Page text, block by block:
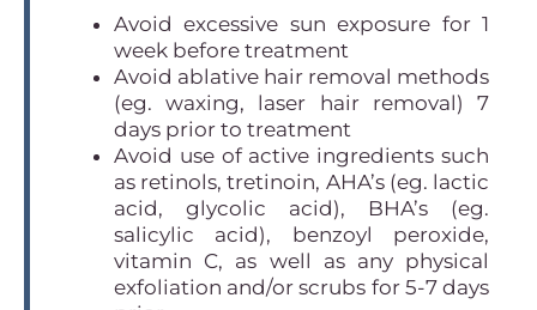
Avoid excessive sun exposure for 1
week before treatment
Avoid ablative hair removal methods
(eg. waxing, laser hair removal) 7
days prior to treatment
Avoid use of active ingredients such
as retinols, tretinoin, AHA’s (eg. lactic
acid, glycolic acid), BHA’s (eg.
salicylic acid), benzoyl peroxide,
vitamin C, as well as any physical
exfoliation and/or scrubs for 5-7 days